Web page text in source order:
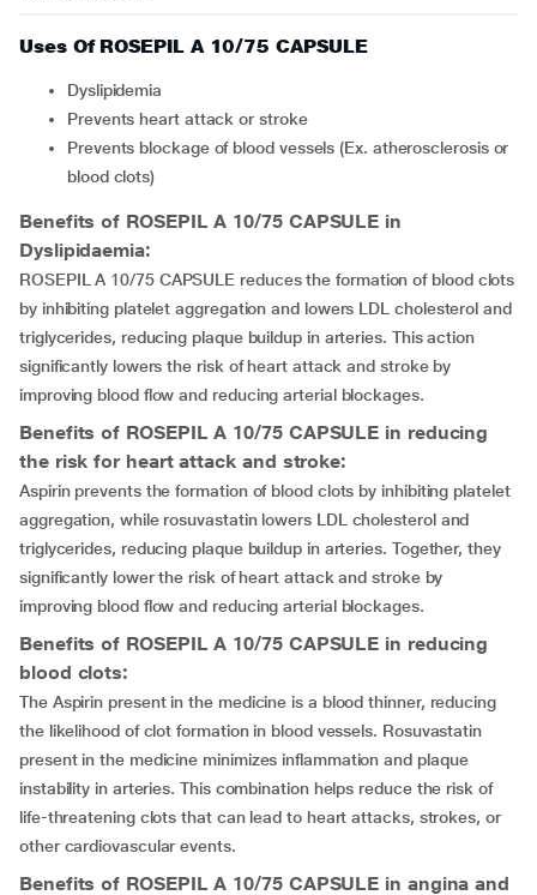
Uses Of ROSEPIL A 10/75 CAPSULE
Dyslipidemia
Prevents heart attack or stroke
Prevents blockage of blood vessels (Ex. atherosclerosis or
blood clots)
Benefits of ROSEPIL A 10/75 CAPSULE in
Dyslipidaemia:
ROSEPIL A 10/75 CAPSULE reduces the formation of blood clots
by inhibiting platelet aggregation and lowers LDL cholesterol and
triglycerides, reducing plaque buildup in arteries. This action
significantly lowers the risk of heart attack and stroke by
improving blood flow and reducing arterial blockages.
Benefits of ROSEPIL A 10/75 CAPSULE in reducing
the risk for heart attack and stroke:
Aspirin prevents the formation of blood clots by inhibiting platelet
aggregation, while rosuvastatin lowers LDL cholesterol and
triglycerides, reducing plaque buildup in arteries. Together, they
significantly lower the risk of heart attack and stroke by
improving blood flow and reducing arterial blockages.
Benefits of ROSEPIL A 10/75 CAPSULE in reducing
blood clots:
The Aspirin present in the medicine is a blood thinner, reducing
the likelihood of clot formation in blood vessels. Rosuvastatin
present in the medicine minimizes inflammation and plaque
instability in arteries. This combination helps reduce the risk of
life-threatening clots that can lead to heart attacks, strokes, or
other cardiovascular events.
Benefits of ROSEPIL A 10/75 CAPSULE in angina and